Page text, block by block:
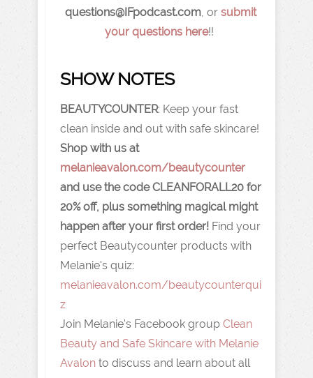
questions@IFpodcast.com, or submit
your questions here!!
SHOW NOTES
BEAUTYCOUNTER: Keep your fast
clean inside and out with safe skincare!
Shop with us at
melanieavalon.com/beautycounter
and use the code CLEANFORALL20 for
20% off, plus something magical might
happen after your first order! Find your
perfect Beautycounter products with
Melanie's quiz:
melanieavalon.com/beautycounterqui
z
Join Melanie's Facebook group Clean
Beauty and Safe Skincare with Melanie
Avalon to discuss and learn about all